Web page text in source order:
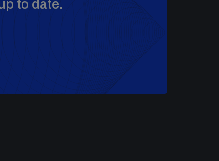
to date.